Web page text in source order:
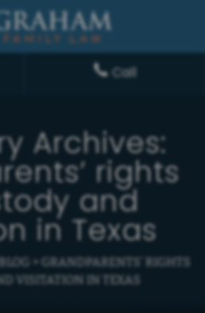
Call
Archives:
rights
and
in Texas
BLOG > GRANDPARENTS' RIGHTS
VISITATION IN TEXAS